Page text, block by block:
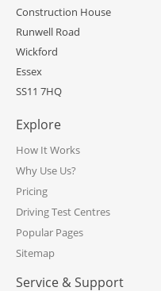
Construction House
Runwell Road
Wickford
Essex
SS11 7HQ
Explore
How It Works
Why Use Us?
Pricing
Driving Test Centres
Popular Pages
Sitemap
Service & Support